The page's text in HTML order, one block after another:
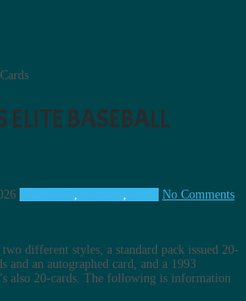
BASEBALL
, ,
No Comments
different styles, a standard pack issued 20-
and an autographed card, and a 1993
also 20-cards. The following is information